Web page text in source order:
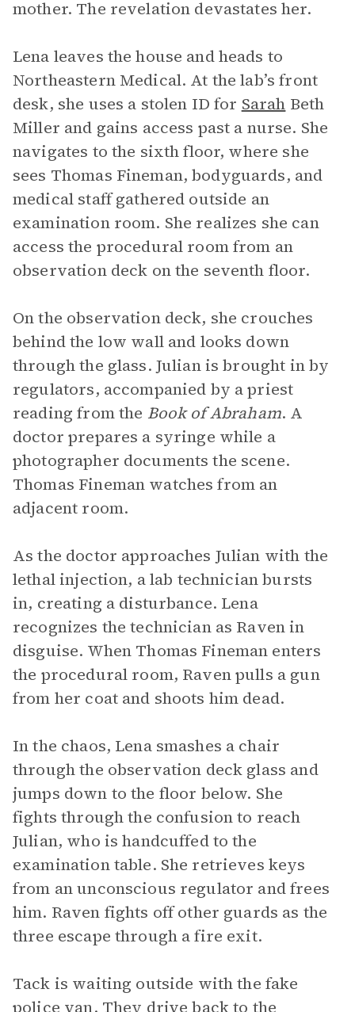
mother. The revelation devastates her.
Lena leaves the house and heads to
Northeastern Medical. At the lab’s front
desk, she uses a stolen ID for Sarah Beth
Miller and gains access past a nurse. She
navigates to the sixth floor, where she
sees Thomas Fineman, bodyguards, and
medical staff gathered outside an
examination room. She realizes she can
access the procedural room from an
observation deck on the seventh floor.
On the observation deck, she crouches
behind the low wall and looks down
through the glass. Julian is brought in by
regulators, accompanied by a priest
reading from the Book of Abraham. A
doctor prepares a syringe while a
photographer documents the scene.
Thomas Fineman watches from an
adjacent room.
As the doctor approaches Julian with the
lethal injection, a lab technician bursts
in, creating a disturbance. Lena
recognizes the technician as Raven in
disguise. When Thomas Fineman enters
the procedural room, Raven pulls a gun
from her coat and shoots him dead.
In the chaos, Lena smashes a chair
through the observation deck glass and
jumps down to the floor below. She
fights through the confusion to reach
Julian, who is handcuffed to the
examination table. She retrieves keys
from an unconscious regulator and frees
him. Raven fights off other guards as the
three escape through a fire exit.
Tack is waiting outside with the fake
police van. They drive back to the